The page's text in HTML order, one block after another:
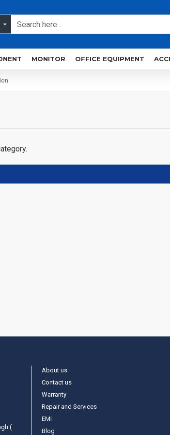
MONITOR OFFICE EQUIPMENT
(
About us
Contact us
Warranty
Repair and Services
EMI
Blog